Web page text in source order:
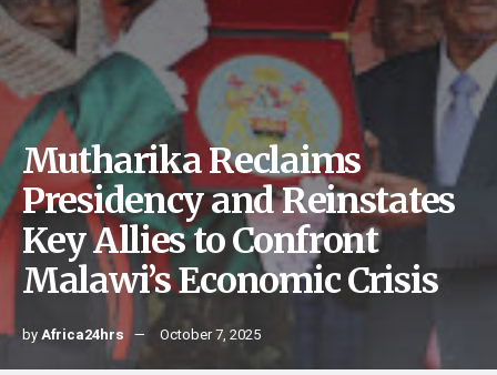
Mutharika Reclaims
Presidency and Reinstates
Key Allies to Confront
Malawi’s Economic Crisis
byAfrica24hrs October 7, 2025